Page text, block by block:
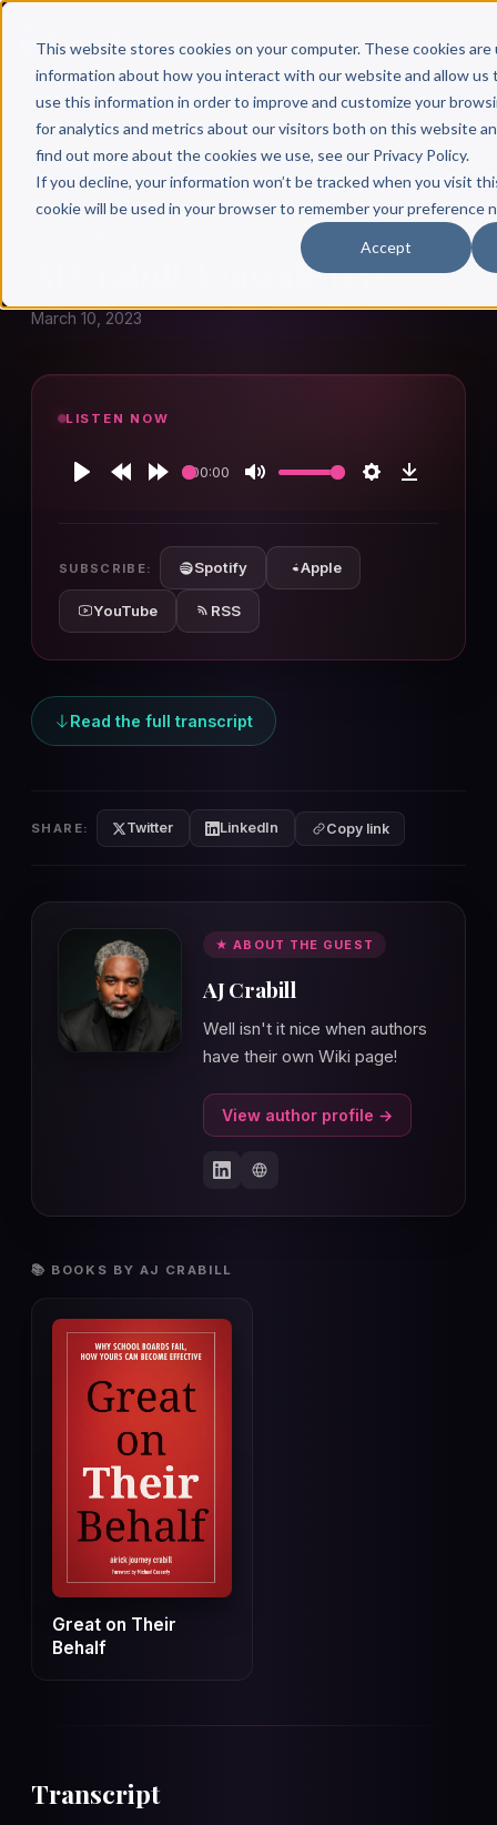
This website stores cookies on your computer. These cookies
information about how you interact with our website and allow us
use this information in order to improve and customize your
for analytics and metrics about our visitors both on this website
find out more about the cookies we use, see our Privacy Policy.
If you decline, your information won’t be tracked when you visit
cookie will be used in your browser to remember your preference
Accept
AJ Crabill: Episode 1153
March 10, 2023
LISTEN NOW
00:00
SUBSCRIBE: Spotify Apple
YouTube RSS
Read the full transcript
SHARE: Twitter LinkedIn Copy link
★ ABOUT THE GUEST
AJ Crabill
Well isn't it nice when authors
have their own Wiki page!
View author profile →
📚 BOOKS BY AJ CRABILL
Great on Their
Behalf
Transcript